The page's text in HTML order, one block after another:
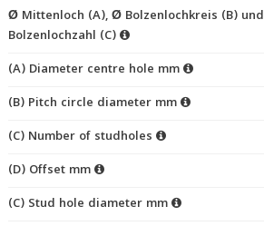
Ø Mittenloch (A), Ø Bolzenlochkreis (B) und
Bolzenlochzahl (C)
(A) Diameter centre hole mm
(B) Pitch circle diameter mm
(C) Number of studholes
(D) Offset mm
(C) Stud hole diameter mm